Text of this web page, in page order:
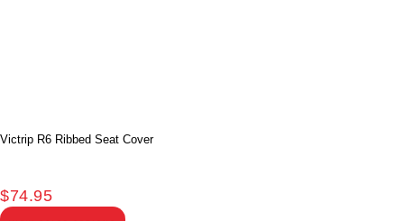
Victrip R6 Ribbed Seat Cover
$74.95